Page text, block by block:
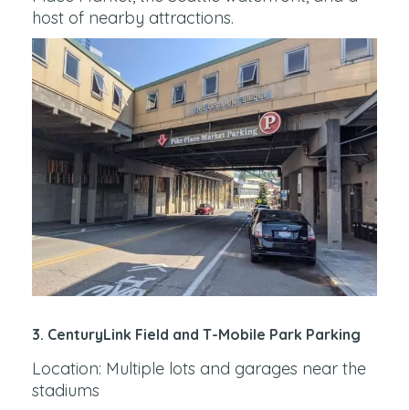
host of nearby attractions.
3. CenturyLink Field and T-Mobile Park Parking
Location: Multiple lots and garages near the
stadiums